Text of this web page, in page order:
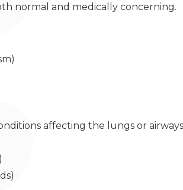
normal and medically concerning.
affecting the lungs or airways